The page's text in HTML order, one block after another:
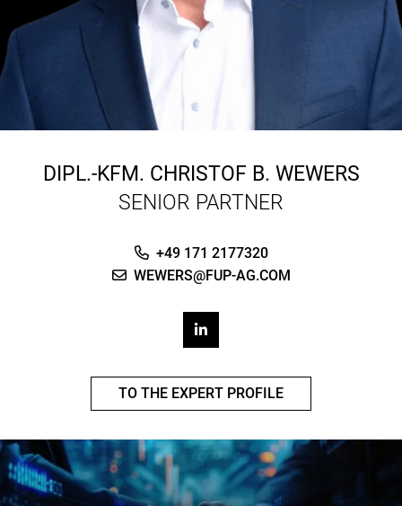
DIPL.-KFM. CHRISTOF B. WEWERS
SENIOR PARTNER
+49 171 2177320
WEWERS@FUP-AG.COM
TO THE EXPERT PROFILE